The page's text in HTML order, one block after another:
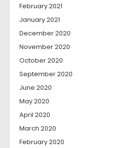
February 2021
January 2021
December 2020
November 2020
October 2020
September 2020
June 2020
May 2020
April 2020
March 2020
February 2020